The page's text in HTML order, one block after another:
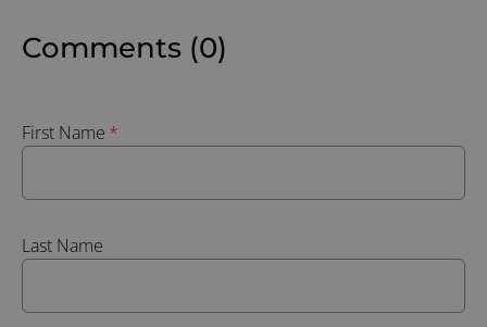
Comments (0)
First Name *
Last Name